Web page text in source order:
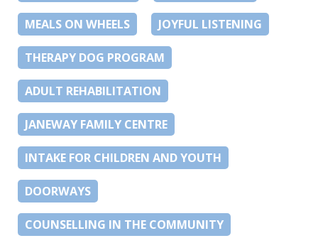
MEALS ON WHEELS JOYFUL LISTENING
THERAPY DOG PROGRAM
ADULT REHABILITATION
JANEWAY FAMILY CENTRE
INTAKE FOR CHILDREN AND YOUTH
DOORWAYS
COUNSELLING IN THE COMMUNITY